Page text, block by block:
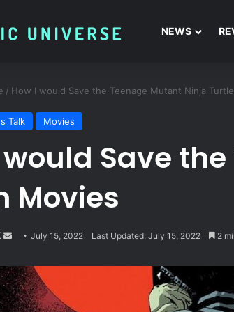
NEWS
/ How I would Save the Teenage Mutant Ninja
Talk Movies
would Save
Movies
Follow
X
Send
email
July 15, 2022 Last Updated: July 15, 2022 2